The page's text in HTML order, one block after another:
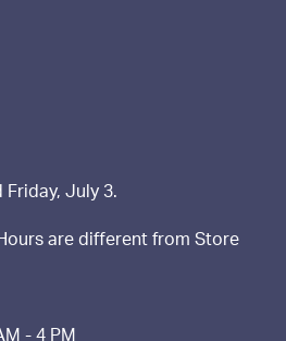
July 3.
are different from Store